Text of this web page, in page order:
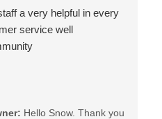
to provide same day
- the team at Van Isle
a very helpful in every
service well
Hello Snow. Thank you